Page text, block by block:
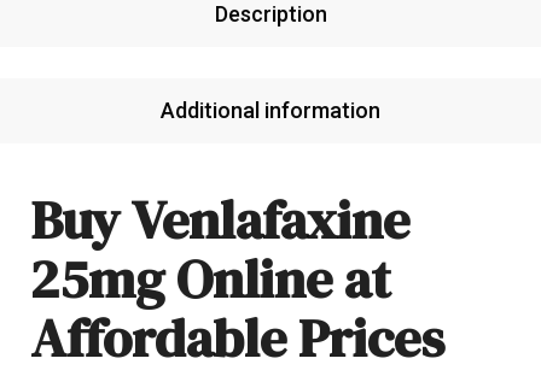
Description
Additional information
Buy Venlafaxine
25mg Online at
Affordable Prices